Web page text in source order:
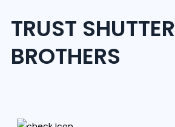
TRUST SHUTTER
BROTHERS